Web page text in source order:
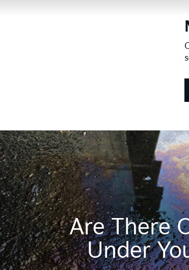
Are There
Under